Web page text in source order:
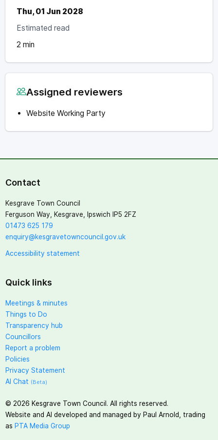
Thu, 01 Jun 2028
Estimated read
2 min
Assigned reviewers
Website Working Party
Contact
Kesgrave Town Council
Ferguson Way, Kesgrave, Ipswich IP5 2FZ
01473 625 179
enquiry@kesgravetowncouncil.gov.uk
Accessibility statement
Quick links
Meetings & minutes
Things to Do
Transparency hub
Councillors
Report a problem
Policies
Privacy Statement
AI Chat (Beta)
© 2026 Kesgrave Town Council. All rights reserved.
Website and AI developed and managed by Paul Arnold, trading
as PTA Media Group